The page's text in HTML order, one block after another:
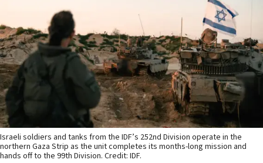
Israeli soldiers and tanks from the IDF’s 252nd Division operate in the
northern Gaza Strip as the unit completes its months-long mission and
hands off to the 99th Division. Credit: IDF.